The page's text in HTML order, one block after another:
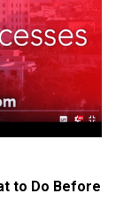
to Do Before